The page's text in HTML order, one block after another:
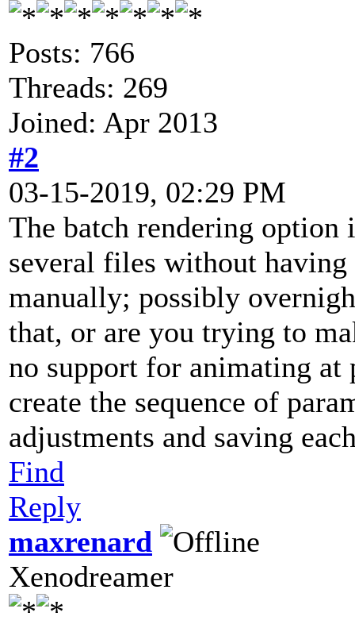
Posts: 766
Threads: 269
Joined: Apr 2013
#2
03-15-2019, 02:29 PM
The batch rendering option
several files without having
manually; possibly
that, or are you trying to
no support for animating at
create the sequence of
adjustments and saving
Find
Reply
maxrenard
Xenodreamer